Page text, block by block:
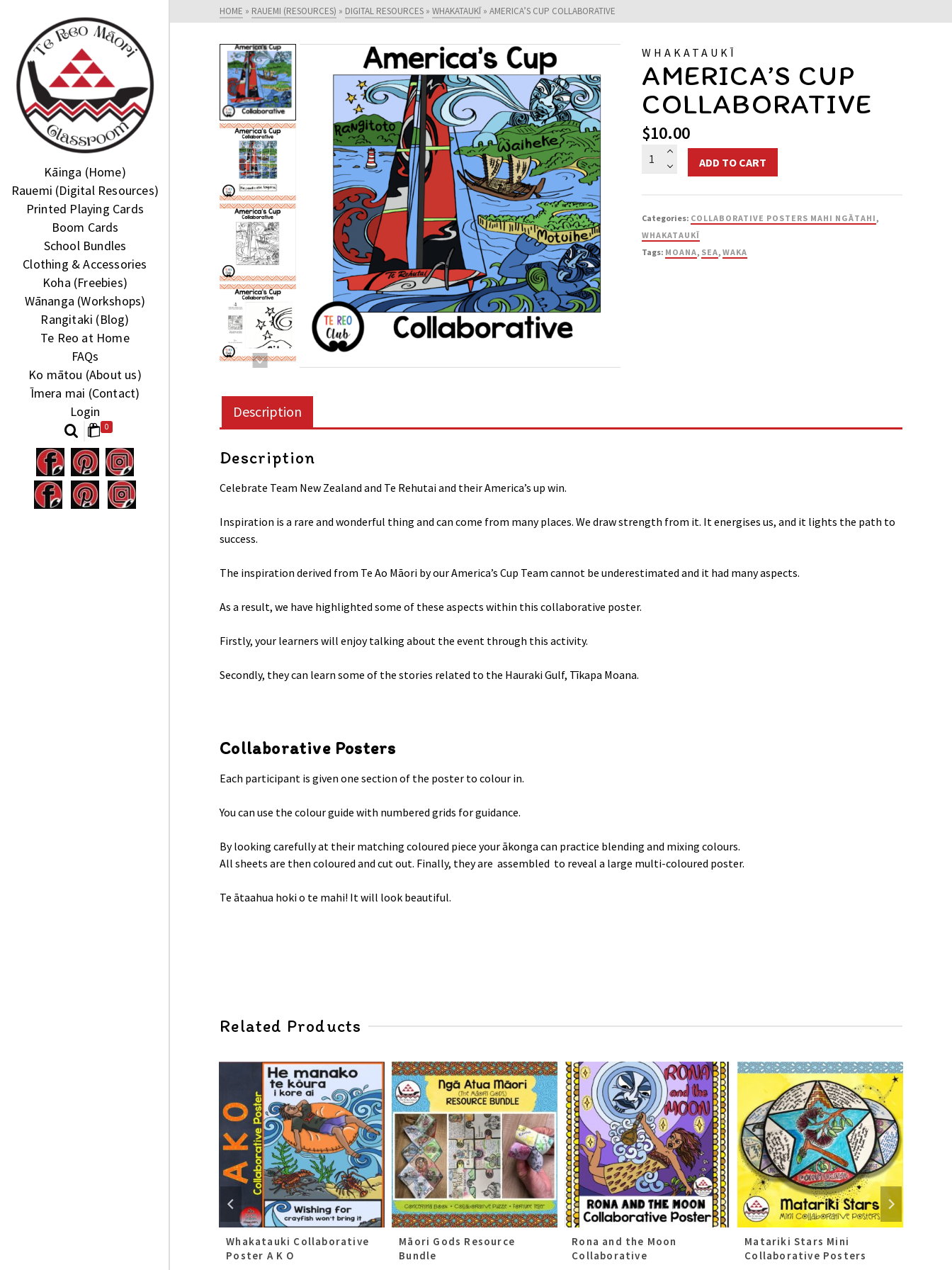
Kāinga (Home)
Rauemi (Digital Resources)
Printed Playing Cards
Boom Cards
School Bundles
Clothing & Accessories
Koha (Freebies)
Wānanga (Workshops)
Rangitaki (Blog)
Te Reo at Home
FAQs
Ko mātou (About us)
Īmera mai (Contact)
Login
0
HOME » RAUEMI (RESOURCES) » DIGITAL RESOURCES » WHAKATAUKĪ » AMERICA’S CUP COLLABORATIVE
WHAKATAUKĪ
AMERICA’S CUP
COLLABORATIVE
$10.00
America's
ADD TO CART
Categories: COLLABORATIVE POSTERS MAHI NGĀTAHI,
WHAKATAUKĪ
Tags: MOANA, SEA,WAKA
Description
Description
Celebrate Team New Zealand and Te Rehutai and their America’s up win.
Inspiration is a rare and wonderful thing and can come from many places. We draw strength from it. It energises us, and it lights the path to
success.
The inspiration derived from Te Ao Māori by our America’s Cup Team cannot be underestimated and it had many aspects.
As a result, we have highlighted some of these aspects within this collaborative poster.
Firstly, your learners will enjoy talking about the event through this activity.
Secondly, they can learn some of the stories related to the Hauraki Gulf, Tīkapa Moana.
Collaborative Posters
Each participant is given one section of the poster to colour in.
You can use the colour guide with numbered grids for guidance.
By looking carefully at their matching coloured piece your ākonga can practice blending and mixing colours.
All sheets are then coloured and cut out. Finally, they are assembled to reveal a large multi-coloured poster.
Te ātaahua hoki o te mahi! It will look beautiful.
Related Products
Whakatauki Collaborative
Poster A K O
Māori Gods Resource
Bundle
Rona and the Moon
Collaborative
Matariki Stars Mini
Collaborative Posters